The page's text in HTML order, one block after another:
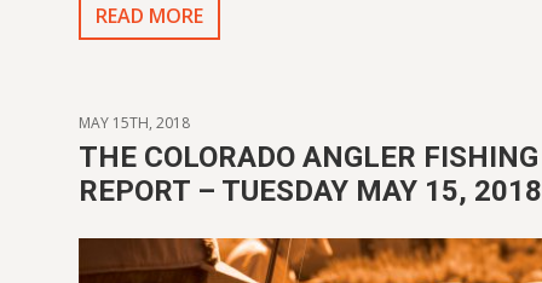
READ MORE
MAY 15TH, 2018
THE COLORADO ANGLER FISHING
REPORT – TUESDAY MAY 15, 2018